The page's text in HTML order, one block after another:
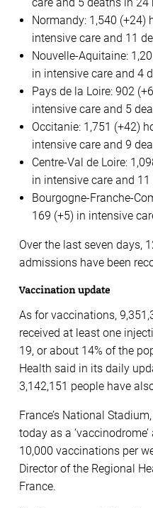
Normandy: 1,540 (+24)
intensive care and 11
Nouvelle-Aquitaine:
in intensive care and 4
Pays de la Loire: 902
intensive care and 5
Occitanie: 1,751 (+42)
intensive care and 9
Centre-Val de Loire:
in intensive care and
Bourgogne-Franche-
169 (+5) in intensive
Over the last seven days,
admissions have been
Vaccination update
As for vaccinations,
received at least one
19, or about 14% of the
Health said in its daily
3,142,151 people have
France’s National
today as a
10,000 vaccinations per
Director of the Regional
France.